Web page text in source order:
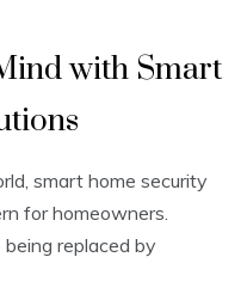
with Smart
smart home security
for homeowners.
replaced by